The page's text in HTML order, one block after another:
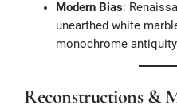
Modern Bias:
unearthed white
monochrome
Reconstructions &